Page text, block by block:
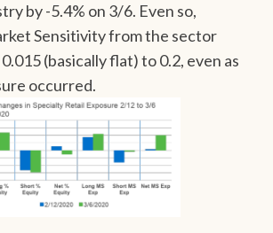
by -5.4% on 3/6. Even so,
Sensitivity from the sector
(basically flat) to 0.2, even as
occurred.